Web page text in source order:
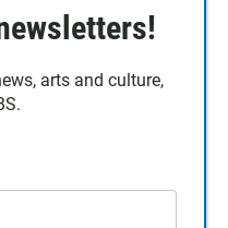
arts and culture,